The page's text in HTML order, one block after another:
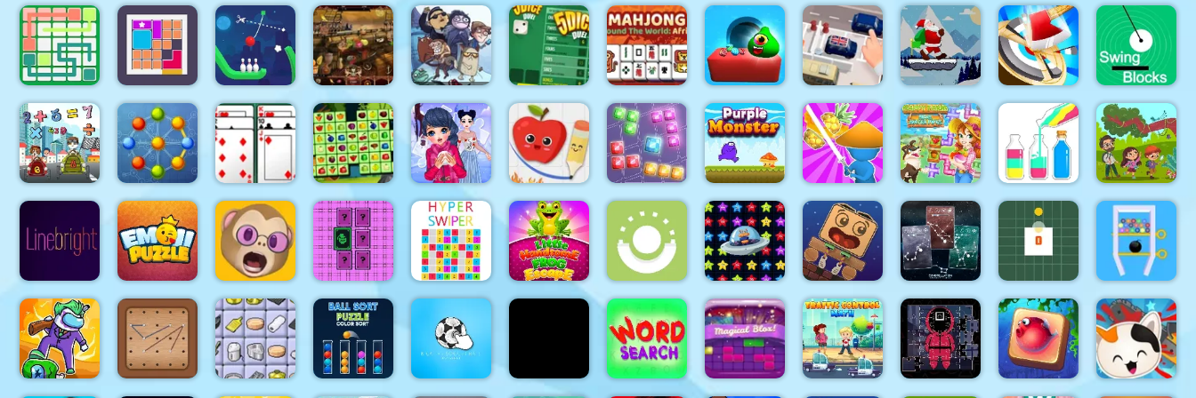
Home Decor
Memory
Crazy
Chicken
Jump
Hangman
With
Buddies
Tangled
Gardens
Tiles of the
Unexpected
Love Dots
Forest
Match
Time
Control
Pull
Mermaid
Out
Zombie
Mission
Tile
Mahjong
Mahjong
Deluxe Plus
Link Line
Puzzle
Bloxcape
Rope
Bowing
Puzzle
Arabian
Night 1001
Quest:
Video
Memes and
TV Shows:
Part 1
5Dice Duel
Mahjong
Around The
World
Africa
Candy
Monsters
Puzzle
Parking
Escape
Santa Claus
Winter
Challenge
Hitty Axe
Swing
Blocks
Math
Memory
Atomic
Puzzle 2
Algerijns
Patience
Fruits
Mahjong
Winter
Puzzle
Fruit
Escape:
Draw Line
9x9 Rotate
and Flip
Purple
Monster
Adventure
Draw &
Slash
Happy farm
make water
pipes
SortPuz
Water Sort
Color
Sorting
Game
Jungle
Hidden
Objects
Line bright
Puzzle
Emoji
Memoji
Puzzle
Pixel
Memory
Hyper
Swiper
Way Down
Alien Home
Block
collapse
Wake Up
the Box
Constellation
Energy
Lines
Rotating
Square
Swipe The
Pin